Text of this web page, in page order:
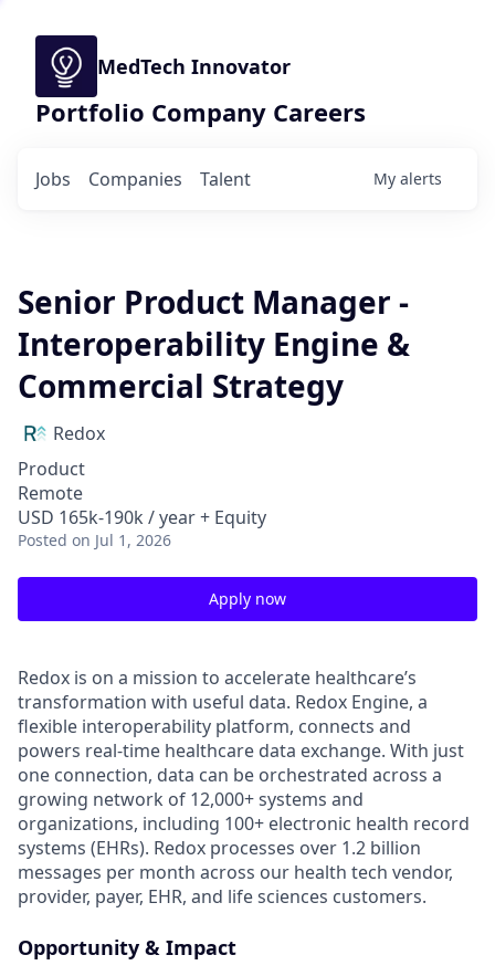
MedTech Innovator
Portfolio Company Careers
Jobs Companies Talent My alerts
Senior Product Manager -
Interoperability Engine &
Commercial Strategy
Redox
Product
Remote
USD 165k-190k / year + Equity
Posted on Jul 1, 2026
Apply now
Redox is on a mission to accelerate healthcare’s
transformation with useful data. Redox Engine, a
flexible interoperability platform, connects and
powers real-time healthcare data exchange. With just
one connection, data can be orchestrated across a
growing network of 12,000+ systems and
organizations, including 100+ electronic health record
systems (EHRs). Redox processes over 1.2 billion
messages per month across our health tech vendor,
provider, payer, EHR, and life sciences customers.
Opportunity & Impact